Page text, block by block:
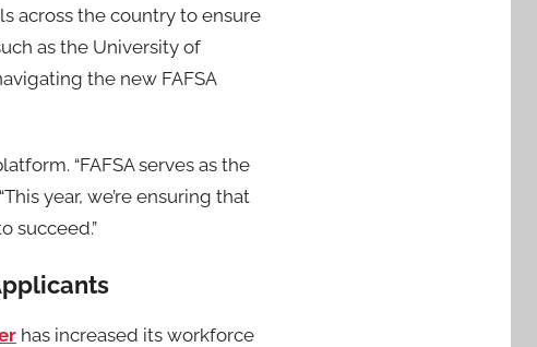
across the country to ensure
as the University of
the new FAFSA
“FAFSA serves as the
year, we’re ensuring that
succeed.”
has increased its workforce